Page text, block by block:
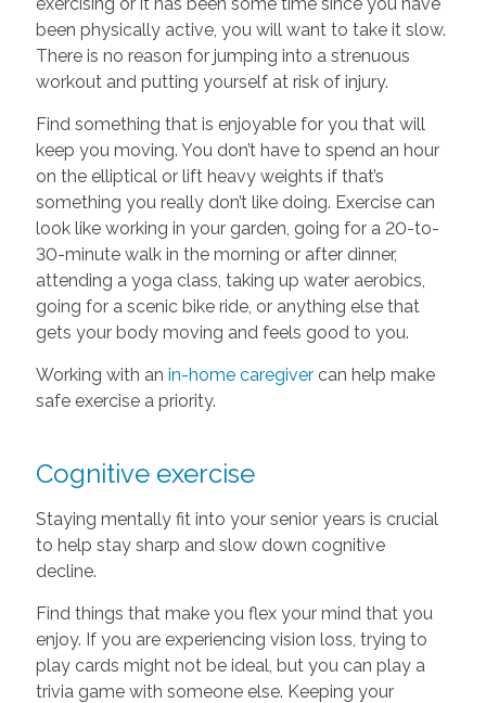
been physically active, you will want to take it slow.
There is no reason for jumping into a strenuous
workout and putting yourself at risk of injury.
Find something that is enjoyable for you that will
keep you moving. You don’t have to spend an hour
on the elliptical or lift heavy weights if that’s
something you really don’t like doing. Exercise can
look like working in your garden, going for a 20-to-
30-minute walk in the morning or after dinner,
attending a yoga class, taking up water aerobics,
going for a scenic bike ride, or anything else that
gets your body moving and feels good to you.
Working with an in-home caregiver can help make
safe exercise a priority.
Cognitive exercise
Staying mentally fit into your senior years is crucial
to help stay sharp and slow down cognitive
decline.
Find things that make you flex your mind that you
enjoy. If you are experiencing vision loss, trying to
play cards might not be ideal, but you can play a
trivia game with someone else. Keeping your